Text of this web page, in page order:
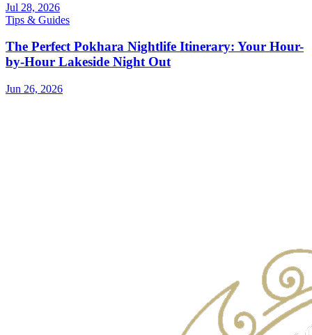
Jul 28, 2026
Tips & Guides
The Perfect Pokhara Nightlife Itinerary: Your Hour-
by-Hour Lakeside Night Out
Jun 26, 2026